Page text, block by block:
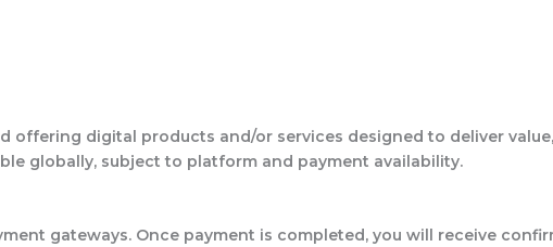
offering digital products and/or services designed to deliver
globally, subject to platform and payment availability.
gateways. Once payment is completed, you will receive